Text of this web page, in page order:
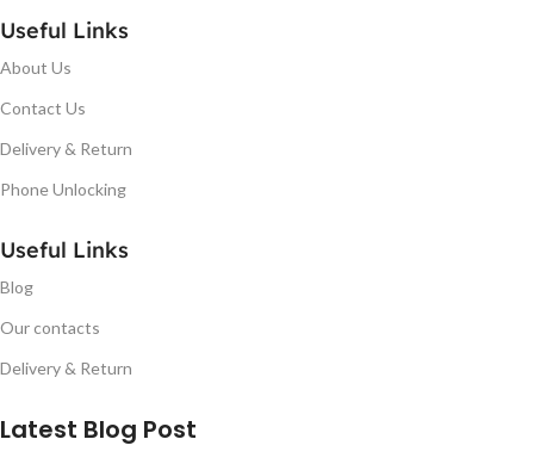
Useful Links
About Us
Contact Us
Delivery & Return
Phone Unlocking
Useful Links
Blog
Our contacts
Delivery & Return
Latest Blog Post